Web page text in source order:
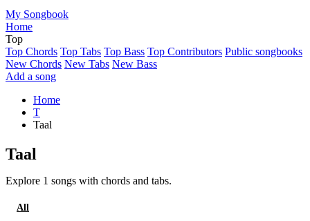
My Songbook
Home
Top
Top Chords Top Tabs Top Bass Top Contributors Public songbooks
New Chords New Tabs New Bass
Add a song
Home
T
Taal
Taal
Explore 1 songs with chords and tabs.
All